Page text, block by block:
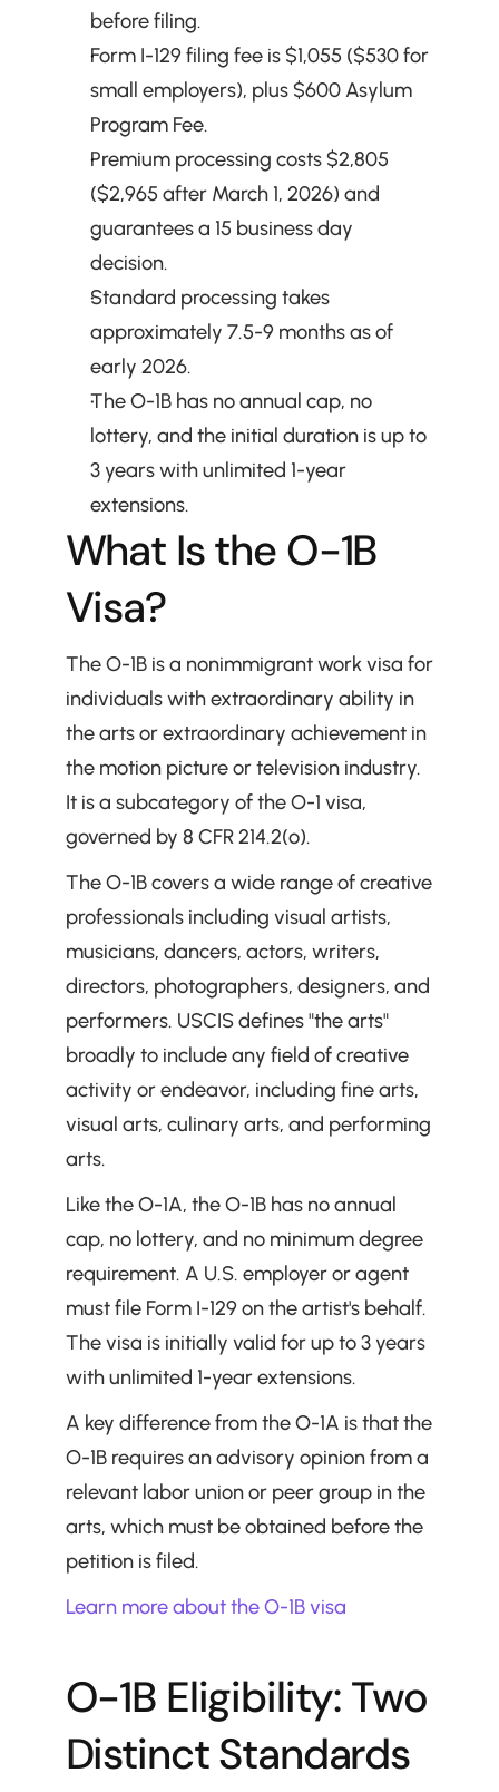
before filing.
Form I-129 filing fee is $1,055 ($530 for
small employers), plus $600 Asylum
Program Fee.
Premium processing costs $2,805
($2,965 after March 1, 2026) and
guarantees a 15 business day
decision.
Standard processing takes
approximately 7.5-9 months as of
early 2026.
The O-1B has no annual cap, no
lottery, and the initial duration is up to
3 years with unlimited 1-year
extensions.
What Is the O-1B
Visa?
The O-1B is a nonimmigrant work visa for
individuals with extraordinary ability in
the arts or extraordinary achievement in
the motion picture or television industry.
It is a subcategory of the O-1 visa,
governed by 8 CFR 214.2(o).
The O-1B covers a wide range of creative
professionals including visual artists,
musicians, dancers, actors, writers,
directors, photographers, designers, and
performers. USCIS defines "the arts"
broadly to include any field of creative
activity or endeavor, including fine arts,
visual arts, culinary arts, and performing
arts.
Like the O-1A, the O-1B has no annual
cap, no lottery, and no minimum degree
requirement. A U.S. employer or agent
must file Form I-129 on the artist's behalf.
The visa is initially valid for up to 3 years
with unlimited 1-year extensions.
A key difference from the O-1A is that the
O-1B requires an advisory opinion from a
relevant labor union or peer group in the
arts, which must be obtained before the
petition is filed.
Learn more about the O-1B visa
O-1B Eligibility: Two
Distinct Standards